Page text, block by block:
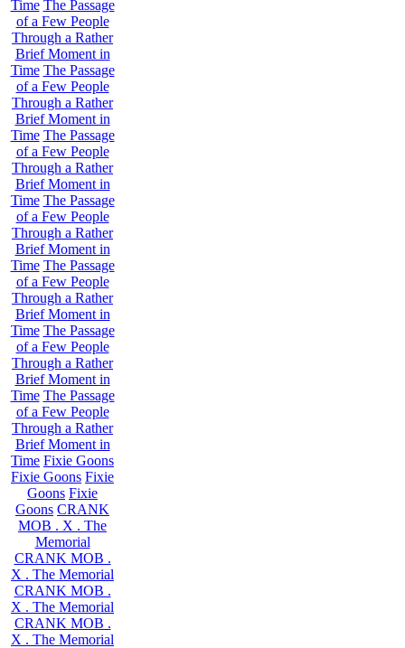
Time The Passage
of a Few People
Through a Rather
Brief Moment in
Time The Passage
of a Few People
Through a Rather
Brief Moment in
Time The Passage
of a Few People
Through a Rather
Brief Moment in
Time The Passage
of a Few People
Through a Rather
Brief Moment in
Time The Passage
of a Few People
Through a Rather
Brief Moment in
Time The Passage
of a Few People
Through a Rather
Brief Moment in
Time The Passage
of a Few People
Through a Rather
Brief Moment in
Time Fixie Goons
Fixie Goons Fixie
Goons Fixie
Goons CRANK
MOB . X . The
Memorial
CRANK MOB .
X . The Memorial
CRANK MOB .
X . The Memorial
CRANK MOB .
X . The Memorial